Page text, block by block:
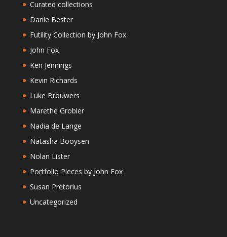
Curated collections
Danie Bester
Futility Collection by John Fox
John Fox
Ken Jennings
Kevin Richards
Luke Brouwers
Marethe Grobler
Nadia de Lange
Natasha Booysen
Nolan Lister
Portfolio Pieces by John Fox
Susan Pretorius
Uncategorized